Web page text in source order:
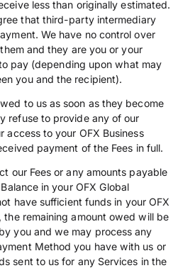
less than originally estimated.
that third-party intermediary
We have no control over
and they are you or your
pay (depending upon what may
you and the recipient).
to us as soon as they become
refuse to provide any of our
access to your OFX Business
payment of the Fees in full.
our Fees or any amounts payable
in your OFX Global
have sufficient funds in your OFX
the remaining amount owed will be
you and we may process any
Method you have with us or
sent to us for any Services in the